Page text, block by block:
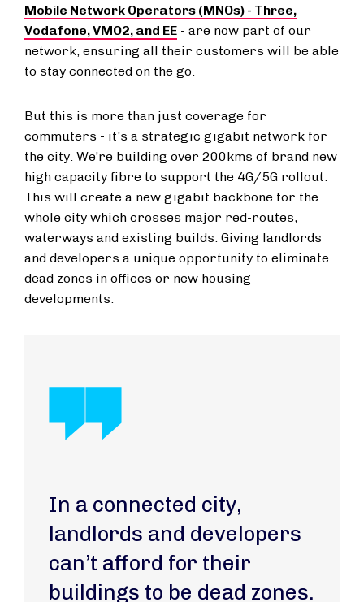
Mobile Network Operators (MNOs) - Three,
Vodafone, VMO2, and EE - are now part of our
network, ensuring all their customers will be able
to stay connected on the go.
But this is more than just coverage for
commuters - it's a strategic gigabit network for
the city. We’re building over 200kms of brand new
high capacity fibre to support the 4G/5G rollout.
This will create a new gigabit backbone for the
whole city which crosses major red-routes,
waterways and existing builds. Giving landlords
and developers a unique opportunity to eliminate
dead zones in offices or new housing
developments.
In a connected city,
landlords and developers
can’t afford for their
buildings to be dead zones.